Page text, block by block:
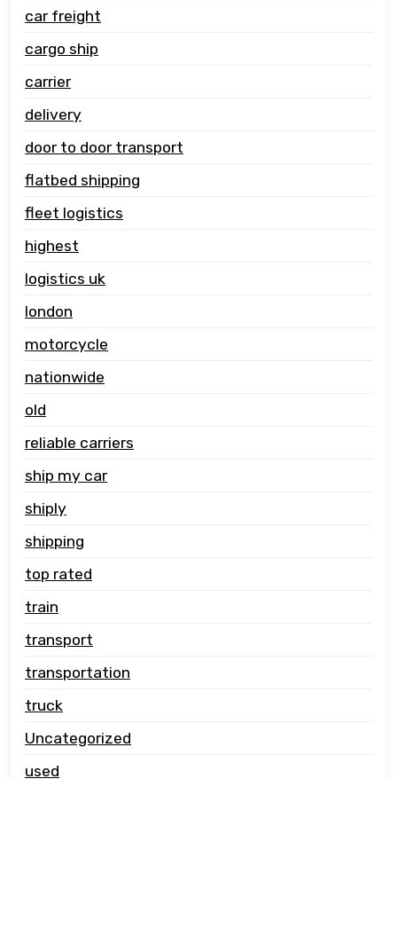
car freight
cargo ship
carrier
delivery
door to door transport
flatbed shipping
fleet logistics
highest
logistics uk
london
motorcycle
nationwide
old
reliable carriers
ship my car
shiply
shipping
top rated
train
transport
transportation
truck
Uncategorized
used